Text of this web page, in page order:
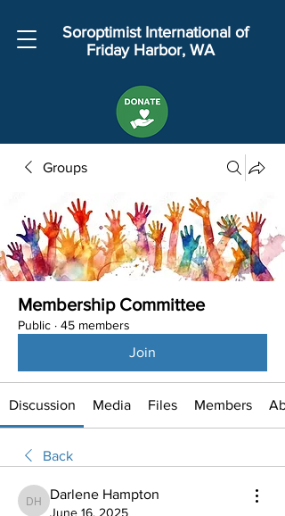
Soroptimist International of
Friday Harbor, WA
Groups
Membership Committee
Public · 45 members
Join
Discussion Media Files Members
Back
Darlene Hampton
Darlene Hampton
June 16, 2025